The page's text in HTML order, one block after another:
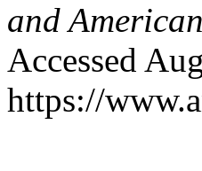
and
Accessed
https://